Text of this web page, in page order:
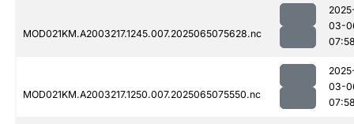
MOD021KM.A2003217.1245.007.2025065075628.nc
03-
MOD021KM.A2003217.1250.007.2025065075550.nc
03-